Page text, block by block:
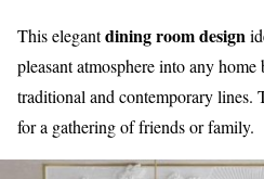
This elegantdining room design
pleasant atmosphere into any
traditional and contemporary
for a gathering of friends or family.